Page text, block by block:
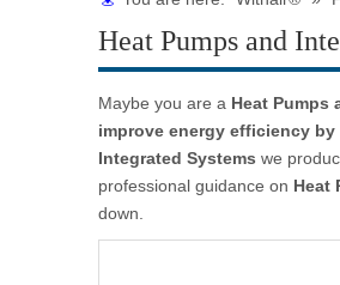
Heat Pumps and
Maybe you are a Heat Pumps
improve energy efficiency
Integrated Systems we
professional guidance on Heat
down.